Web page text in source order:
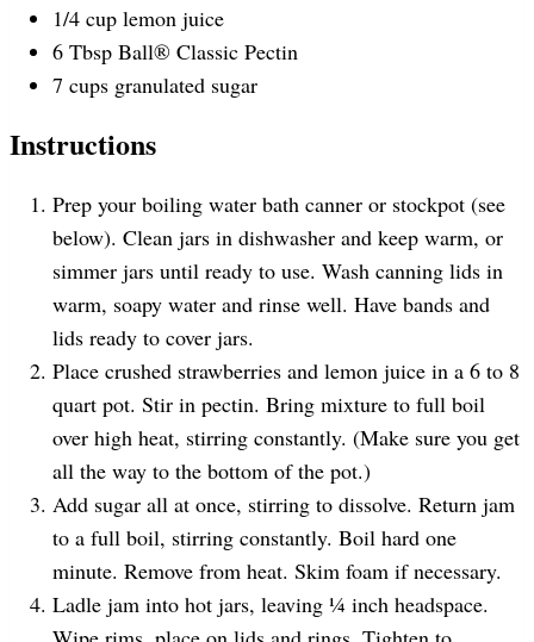
1/4 cup lemon juice
6 Tbsp Ball® Classic Pectin
7 cups granulated sugar
Instructions
Prep your boiling water bath canner or stockpot (see
below). Clean jars in dishwasher and keep warm, or
simmer jars until ready to use. Wash canning lids in
warm, soapy water and rinse well. Have bands and
lids ready to cover jars.
Place crushed strawberries and lemon juice in a 6 to 8
quart pot. Stir in pectin. Bring mixture to full boil
over high heat, stirring constantly. (Make sure you get
all the way to the bottom of the pot.)
Add sugar all at once, stirring to dissolve. Return jam
to a full boil, stirring constantly. Boil hard one
minute. Remove from heat. Skim foam if necessary.
Ladle jam into hot jars, leaving ¼ inch headspace.